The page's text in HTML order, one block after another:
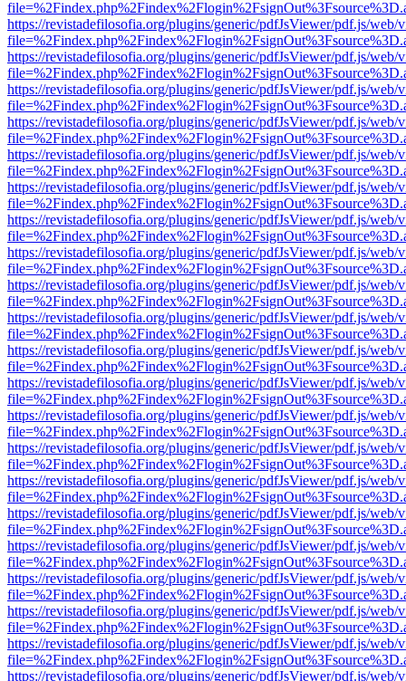
https://revistadefilosofia.org/plugins/generic/pdfJsViewer/pdf.js/web/
https://revistadefilosofia.org/plugins/generic/pdfJsViewer/pdf.js/web/
https://revistadefilosofia.org/plugins/generic/pdfJsViewer/pdf.js/web/
https://revistadefilosofia.org/plugins/generic/pdfJsViewer/pdf.js/web/
https://revistadefilosofia.org/plugins/generic/pdfJsViewer/pdf.js/web/
https://revistadefilosofia.org/plugins/generic/pdfJsViewer/pdf.js/web/
https://revistadefilosofia.org/plugins/generic/pdfJsViewer/pdf.js/web/
https://revistadefilosofia.org/plugins/generic/pdfJsViewer/pdf.js/web/
https://revistadefilosofia.org/plugins/generic/pdfJsViewer/pdf.js/web/
https://revistadefilosofia.org/plugins/generic/pdfJsViewer/pdf.js/web/
https://revistadefilosofia.org/plugins/generic/pdfJsViewer/pdf.js/web/
https://revistadefilosofia.org/plugins/generic/pdfJsViewer/pdf.js/web/
https://revistadefilosofia.org/plugins/generic/pdfJsViewer/pdf.js/web/
https://revistadefilosofia.org/plugins/generic/pdfJsViewer/pdf.js/web/
https://revistadefilosofia.org/plugins/generic/pdfJsViewer/pdf.js/web/
https://revistadefilosofia.org/plugins/generic/pdfJsViewer/pdf.js/web/
https://revistadefilosofia.org/plugins/generic/pdfJsViewer/pdf.js/web/
https://revistadefilosofia.org/plugins/generic/pdfJsViewer/pdf.js/web/
https://revistadefilosofia.org/plugins/generic/pdfJsViewer/pdf.js/web/
https://revistadefilosofia.org/plugins/generic/pdfJsViewer/pdf.js/web/
https://revistadefilosofia.org/plugins/generic/pdfJsViewer/pdf.js/web/